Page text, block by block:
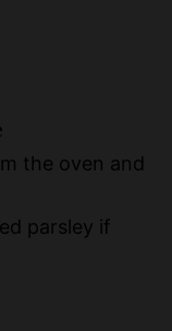
the oven and
parsley if